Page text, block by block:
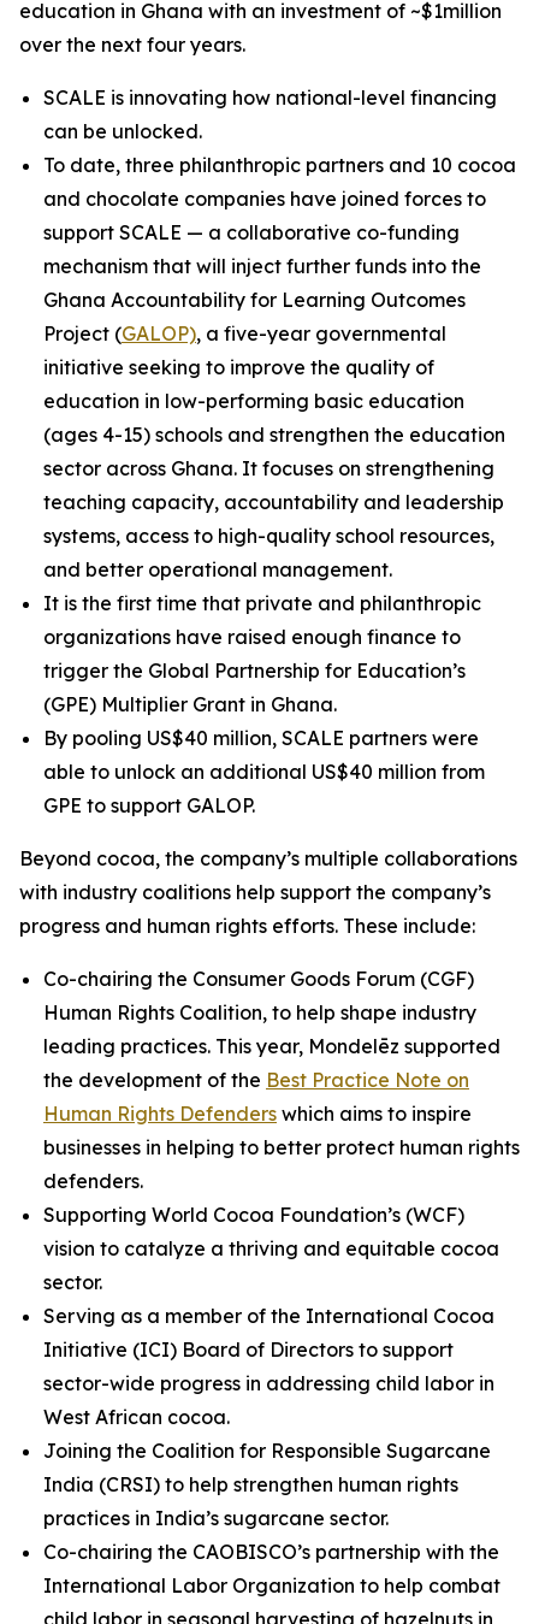
education in Ghana with an investment of ~$1million
over the next four years.
SCALE is innovating how national-level financing
can be unlocked.
To date, three philanthropic partners and 10 cocoa
and chocolate companies have joined forces to
support SCALE — a collaborative co-funding
mechanism that will inject further funds into the
Ghana Accountability for Learning Outcomes
Project (GALOP), a five-year governmental
initiative seeking to improve the quality of
education in low-performing basic education
(ages 4-15) schools and strengthen the education
sector across Ghana. It focuses on strengthening
teaching capacity, accountability and leadership
systems, access to high-quality school resources,
and better operational management.
It is the first time that private and philanthropic
organizations have raised enough finance to
trigger the Global Partnership for Education’s
(GPE) Multiplier Grant in Ghana.
By pooling US$40 million, SCALE partners were
able to unlock an additional US$40 million from
GPE to support GALOP.
Beyond cocoa, the company’s multiple collaborations
with industry coalitions help support the company’s
progress and human rights efforts. These include:
Co-chairing the Consumer Goods Forum (CGF)
Human Rights Coalition, to help shape industry
leading practices. This year, Mondelēz supported
the development of the Best Practice Note on
Human Rights Defenders which aims to inspire
businesses in helping to better protect human rights
defenders.
Supporting World Cocoa Foundation’s (WCF)
vision to catalyze a thriving and equitable cocoa
sector.
Serving as a member of the International Cocoa
Initiative (ICI) Board of Directors to support
sector-wide progress in addressing child labor in
West African cocoa.
Joining the Coalition for Responsible Sugarcane
India (CRSI) to help strengthen human rights
practices in India’s sugarcane sector.
Co-chairing the CAOBISCO’s partnership with the
International Labor Organization to help combat
child labor in seasonal harvesting of hazelnuts in